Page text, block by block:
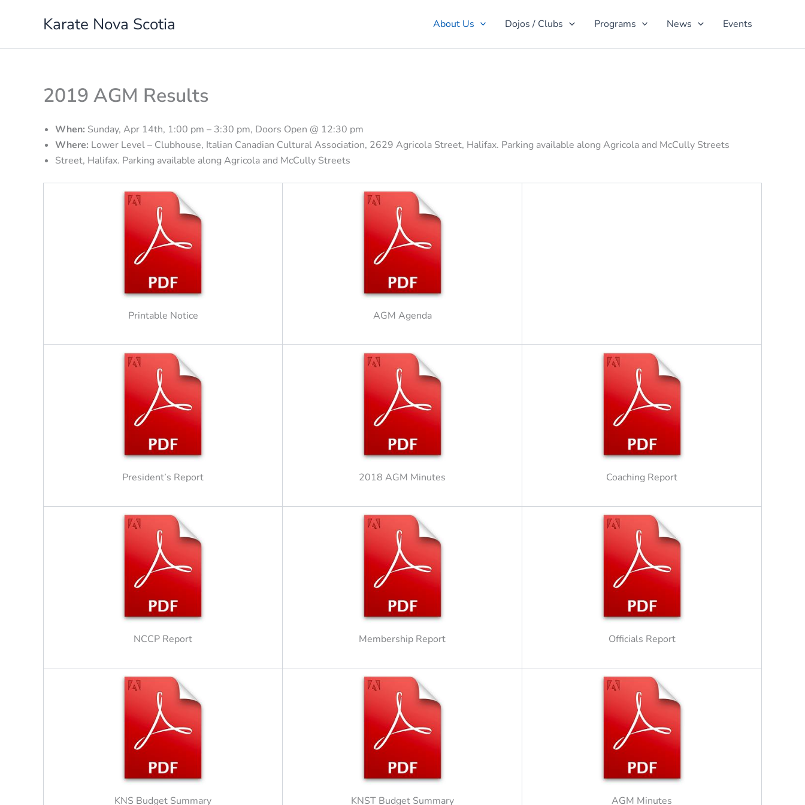
Karate Nova Scotia About Us Dojos / Clubs Programs News Events
2019 AGM Results
When: Sunday, Apr 14th, 1:00 pm – 3:30 pm, Doors Open @ 12:30 pm
Where: Lower Level – Clubhouse, Italian Canadian Cultural Association, 2629 Agricola Street, Halifax. Parking available along Agricola and McCully Streets
Street, Halifax. Parking available along Agricola and McCully Streets
Printable Notice AGM Agenda
President’s Report 2018 AGM Minutes Coaching Report
NCCP Report Membership Report Officials Report
KNS Budget Summary KNST Budget Summary AGM Minutes